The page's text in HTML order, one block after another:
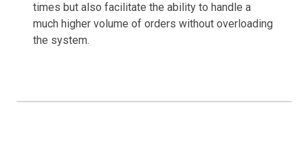
times but also facilitate the ability to handle a
much higher volume of orders without overloading
the system.